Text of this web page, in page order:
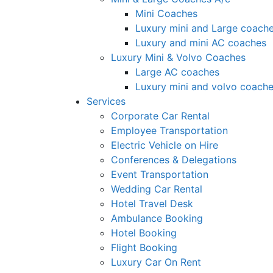
Mini Coaches
Luxury mini and Large
Luxury and mini AC coaches
Luxury Mini & Volvo Coaches
Large AC coaches
Luxury mini and volvo
Services
Corporate Car Rental
Employee Transportation
Electric Vehicle on Hire
Conferences & Delegations
Event Transportation
Wedding Car Rental
Hotel Travel Desk
Ambulance Booking
Hotel Booking
Flight Booking
Luxury Car On Rent